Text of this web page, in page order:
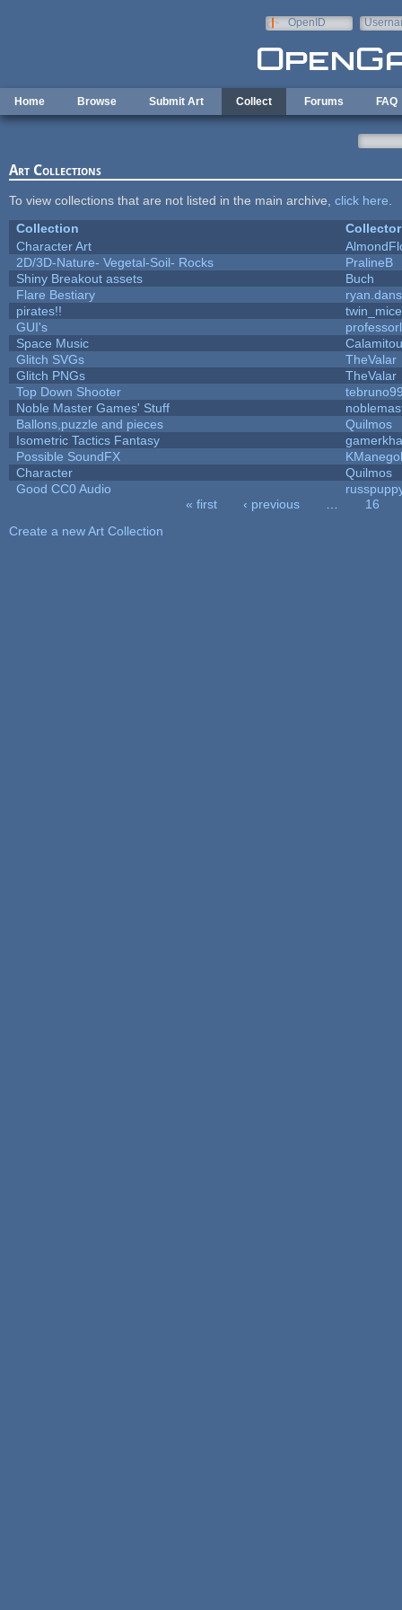
OpenID
Home Browse Submit Art Collect Forums FAQ
Art Collections
To view collections that are not listed in the main archive, click here
Collection
Collector
Character Art
2D/3D-Nature- Vegetal-Soil- Rocks
PralineB
Shiny Breakout assets
Buch
Flare Bestiary
pirates!!
twin_mice
GUI's
Space Music
Glitch SVGs
TheValar
Glitch PNGs
TheValar
Top Down Shooter
Noble Master Games' Stuff
Ballons,puzzle and pieces
Quilmos
Isometric Tactics Fantasy
Possible SoundFX
Character
Quilmos
Good CC0 Audio
« first ‹ previous
16
Create a new Art Collection